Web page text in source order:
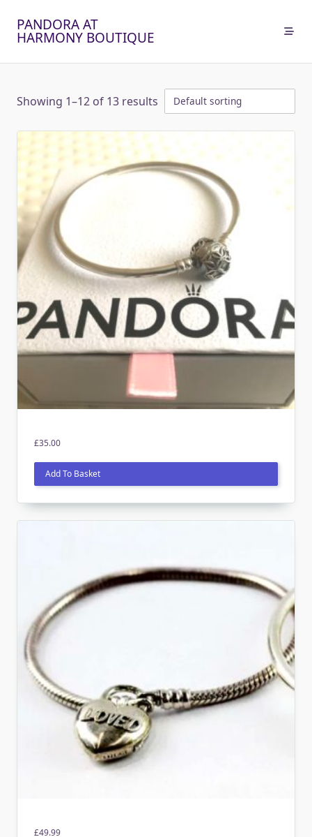
content
PANDORA AT
HARMONY BOUTIQUE
Showing 1–12 of 13 results
£35.00
Add To Basket
£49.99